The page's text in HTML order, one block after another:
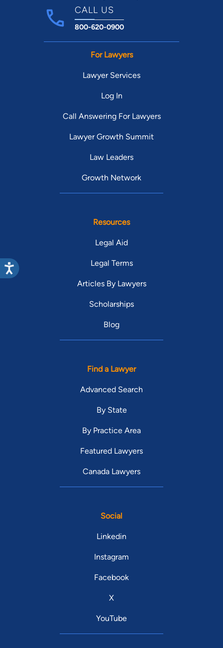
CALL US
800-620-0900
For Lawyers
Lawyer Services
Log In
Call Answering For Lawyers
Lawyer Growth Summit
Law Leaders
Growth Network
Resources
Legal Aid
Legal Terms
Articles By Lawyers
Scholarships
Blog
Find a Lawyer
Advanced Search
By State
By Practice Area
Featured Lawyers
Canada Lawyers
Social
Linkedin
Instagram
Facebook
X
YouTube